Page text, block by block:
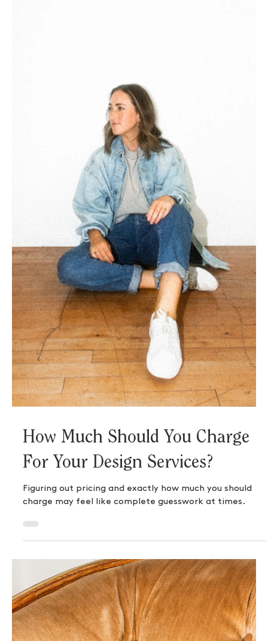
The Key to Becoming the
Confident AF Business Owner
You Were Born to Be
confidence magically appears overnight. It’s the result
of making a plan, taking action,...